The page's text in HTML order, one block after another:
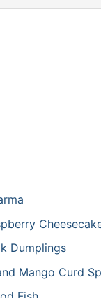
Dumplings
Mango Curd